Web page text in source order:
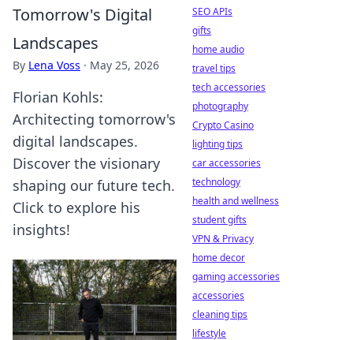
Tomorrow's Digital
Landscapes
By Lena Voss · May 25, 2026
Florian Kohls:
Architecting tomorrow's
digital landscapes.
Discover the visionary
shaping our future tech.
Click to explore his
insights!
SEO APIs
gifts
home audio
travel tips
tech accessories
photography
Crypto Casino
lighting tips
car accessories
technology
health and wellness
student gifts
VPN & Privacy
home decor
gaming accessories
accessories
cleaning tips
lifestyle